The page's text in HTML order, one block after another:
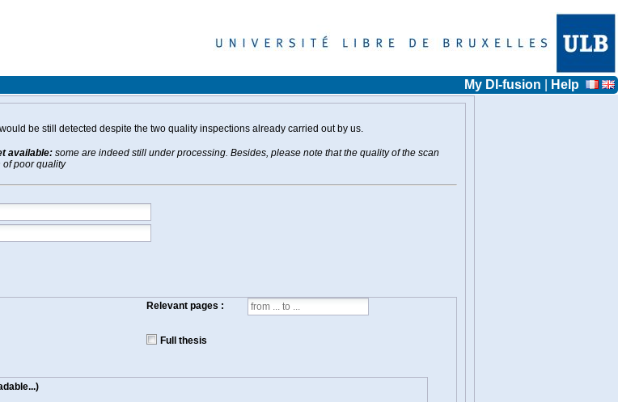
My DI-fusion Help
be still detected despite the two quality inspections already carried out by us.
available: some are indeed still under processing. Besides, please note that the quality of the scan
of poor quality
Relevant pages :
Full thesis